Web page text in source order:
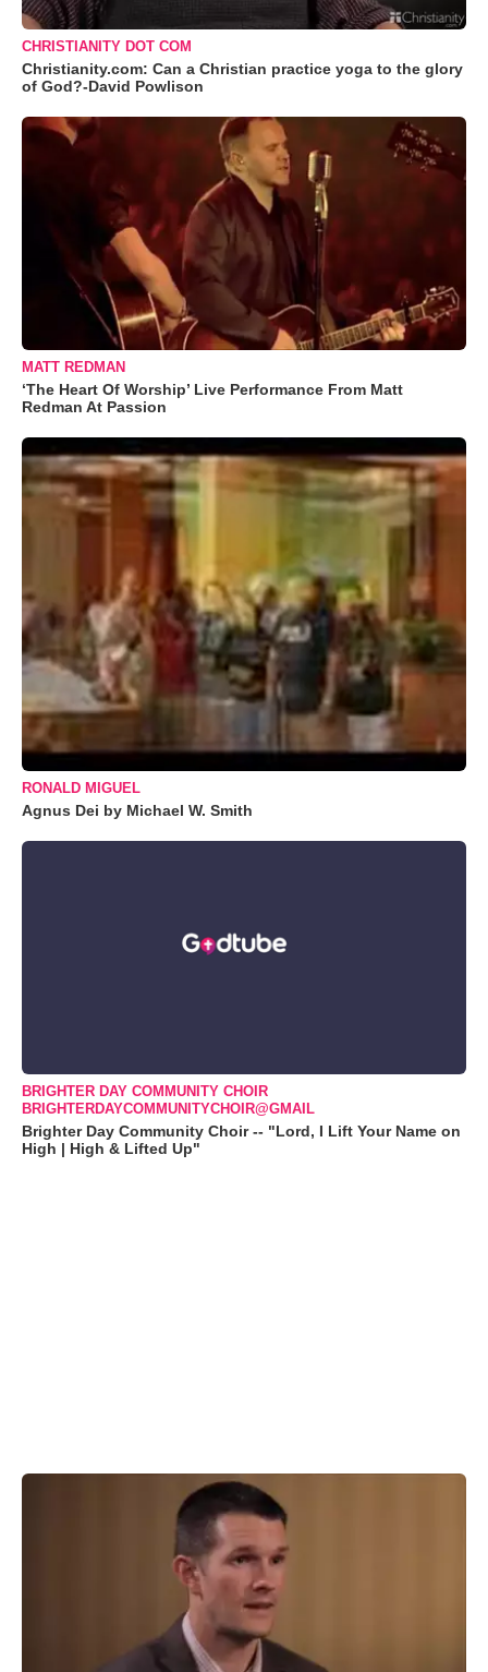
CHRISTIANITY DOT COM
Christianity.com: Can a Christian practice yoga to the glory
of God?-David Powlison
MATT REDMAN
‘The Heart Of Worship’ Live Performance From Matt
Redman At Passion
RONALD MIGUEL
Agnus Dei by Michael W. Smith
BRIGHTER DAY COMMUNITY CHOIR
BRIGHTERDAYCOMMUNITYCHOIR@GMAIL
Brighter Day Community Choir -- "Lord, I Lift Your Name on
High | High & Lifted Up"